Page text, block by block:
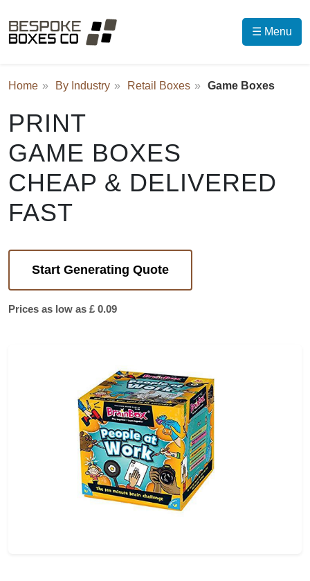
☰ Menu
Home By Industry Retail Boxes Game Boxes
PRINT
GAME BOXES
CHEAP & DELIVERED
FAST
Start Generating Quote
Prices as low as £ 0.09